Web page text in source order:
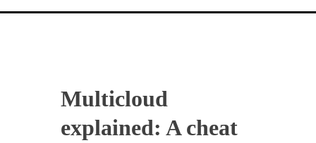
Multicloud
explained: A cheat